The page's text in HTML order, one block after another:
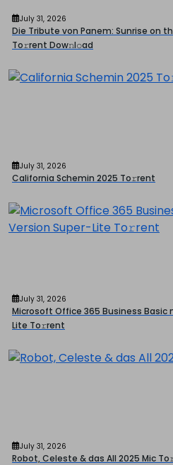
July 31, 2026
Die Tribute von Panem: Sunrise on
To𝚛rent Dow𝚗l𝚘ad
July 31, 2026
California Schemin 2025 To𝚛rent
July 31, 2026
Microsoft Office 365 Business Basic
Lite To𝚛rent
July 31, 2026
Robot, Celeste & das All 2025 Mic